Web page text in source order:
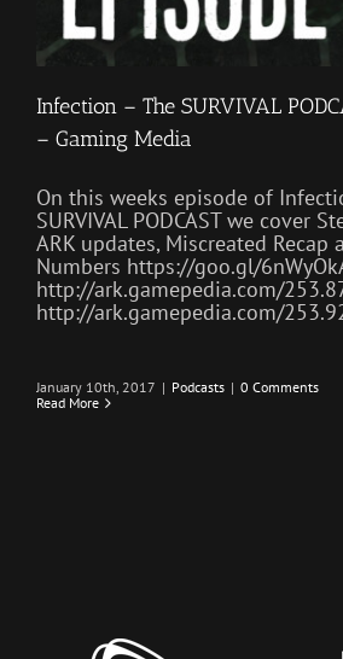
Infection – The SURVIVAL
– Gaming Media
On this weeks episode of
SURVIVAL PODCAST we cover
ARK updates, Miscreated Recap
Numbers https://goo.gl/
http://ark.gamepedia.com/
http://ark.gamepedia.com/
January 10th, 2017 | Podcasts | 0 Comments
Read More